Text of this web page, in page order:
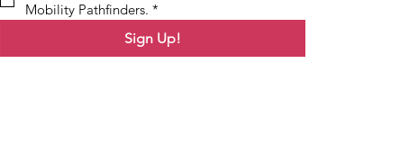
Mobility Pathfinders. *
Sign Up!